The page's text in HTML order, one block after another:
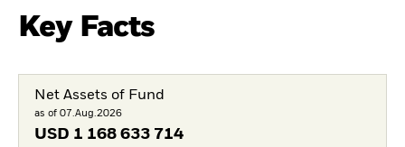
Key Facts
Net Assets of Fund
as of 07.Aug.2026
USD 1 168 633 714